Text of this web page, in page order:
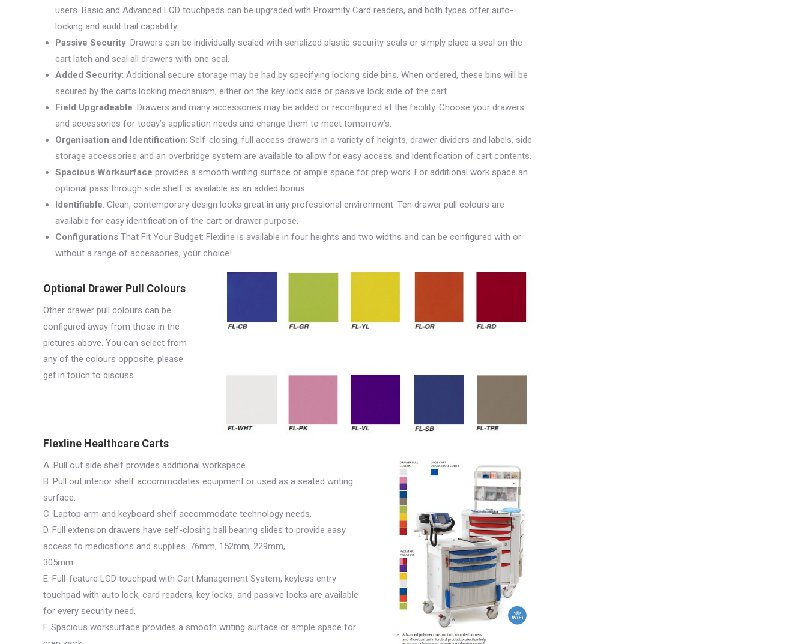
users. Basic and Advanced LCD touchpads can be upgraded with Proximity Card readers, and both types offer auto-
locking and audit trail capability.
Passive Security: Drawers can be individually sealed with serialized plastic security seals or simply place a seal on the
cart latch and seal all drawers with one seal.
Added Security: Additional secure storage may be had by specifying locking side bins. When ordered, these bins will be
secured by the carts locking mechanism, either on the key lock side or passive lock side of the cart.
Field Upgradeable: Drawers and many accessories may be added or reconfigured at the facility. Choose your drawers
and accessories for today’s application needs and change them to meet tomorrow’s.
Organisation and Identification: Self-closing, full access drawers in a variety of heights, drawer dividers and labels, side
storage accessories and an overbridge system are available to allow for easy access and identification of cart contents.
Spacious Worksurface provides a smooth writing surface or ample space for prep work. For additional work space an
optional pass through side shelf is available as an added bonus.
Identifiable: Clean, contemporary design looks great in any professional environment. Ten drawer pull colours are
available for easy identification of the cart or drawer purpose.
Configurations That Fit Your Budget: Flexline is available in four heights and two widths and can be configured with or
without a range of accessories, your choice!
Optional Drawer Pull Colours
Other drawer pull colours can be
configured away from those in the
pictures above. You can select from
any of the colours opposite, please
get in touch to discuss.
Flexline Healthcare Carts
A. Pull out side shelf provides additional workspace.
B. Pull out interior shelf accommodates equipment or used as a seated writing
surface.
C. Laptop arm and keyboard shelf accommodate technology needs.
D. Full extension drawers have self-closing ball bearing slides to provide easy
access to medications and supplies. 76mm, 152mm, 229mm,
305mm
E. Full-feature LCD touchpad with Cart Management System, keyless entry
touchpad with auto lock, card readers, key locks, and passive locks are available
for every security need.
F. Spacious worksurface provides a smooth writing surface or ample space for